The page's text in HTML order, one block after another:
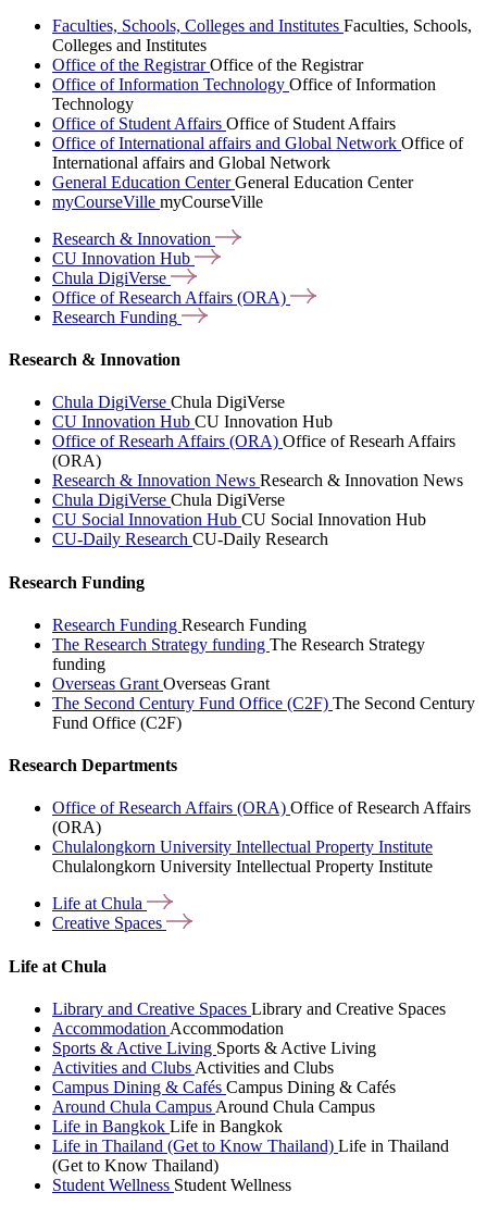
Faculties, Schools, Colleges and Institutes Faculties, Schools,
Colleges and Institutes
Office of the RegistrarOffice of the Registrar
Office of Information Technology Office of Information
Technology
Office of Student Affairs Office of Student Affairs
Office of International affairs and Global Network Office of
International affairs and Global Network
General Education CenterGeneral Education Center
myCourseVille myCourseVille
Research & Innovation
CU Innovation Hub
Chula DigiVerse
Office of Research Affairs (ORA)
Research Funding
Research & Innovation
Chula DigiVerse Chula DigiVerse
CU Innovation Hub CU Innovation Hub
Office of Researh Affairs (ORA) Office of Researh Affairs
(ORA)
Research & Innovation News Research & Innovation News
Chula DigiVerse Chula DigiVerse
CU Social Innovation Hub CU Social Innovation Hub
CU-Daily Research CU-Daily Research
Research Funding
Research Funding Research Funding
The Research Strategy funding The Research Strategy
funding
Overseas Grant Overseas Grant
The Second Century Fund Office (C2F) The Second Century
Fund Office (C2F)
Research Departments
Office of Research Affairs (ORA) Office of Research Affairs
(ORA)
Chulalongkorn University Intellectual Property Institute
Chulalongkorn University Intellectual Property Institute
Life atChula
Creative Spaces
Life at Chula
Library and Creative Spaces Library and Creative Spaces
Accommodation Accommodation
Sports & Active Living Sports & Active Living
Activities and Clubs Activities and Clubs
Campus Dining & Cafés Campus Dining & Cafés
Around Chula Campus Around Chula Campus
Life in Bangkok Life in Bangkok
Life in Thailand (Get to Know Thailand) Life in Thailand
(Get to Know Thailand)
Student Wellness Student Wellness